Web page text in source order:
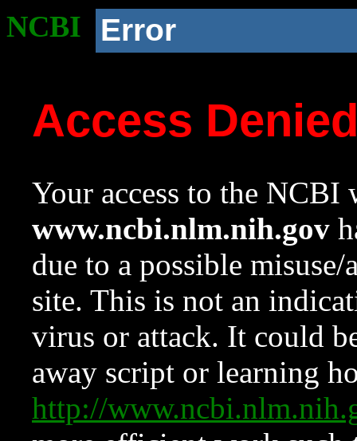
NCBI Error
Access
Your access to the NCBI
www.ncbi.nlm.nih.gov
due to a possible
site. This is not an
virus or attack. It could
away script or learning
http://